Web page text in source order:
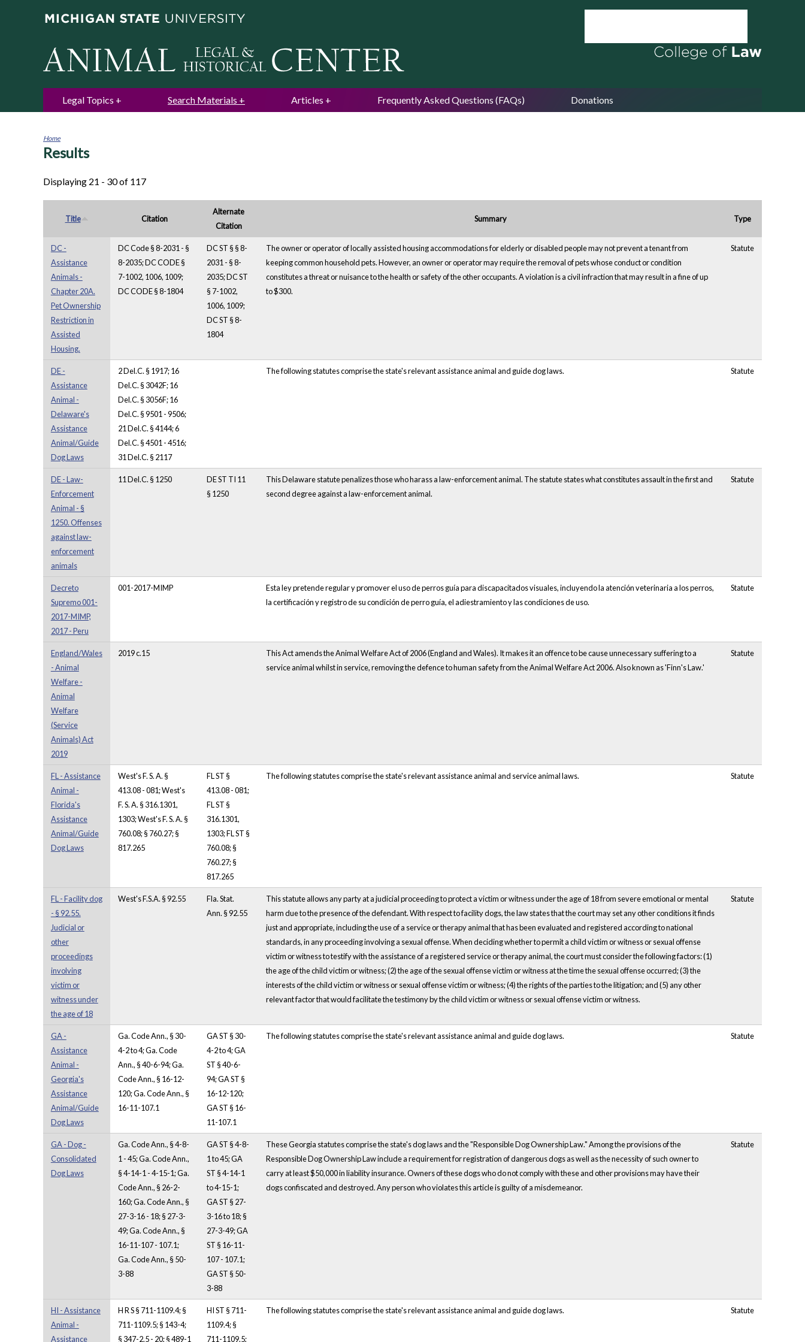
Legal Topics Search Materials Articles Frequently Asked Questions (FAQs) Donations
You
Home
Results
Displaying 21 - 30 of 117
Title Citation
Alternate
Citation
Summary Type
DC -
Assistance
Animals -
Chapter 20A.
Pet Ownership
Restriction in
Assisted
Housing.
DC Code § 8-2031 - §
8-2035; DC CODE §
7-1002, 1006, 1009;
DC CODE § 8-1804
DC ST § § 8-
2031 - § 8-
2035; DC ST
§ 7-1002,
1006, 1009;
DC ST § 8-
1804
The owner or operator of locally assisted housing accommodations for elderly or disabled people may not prevent a tenant from
keeping common household pets. However, an owner or operator may require the removal of pets whose conduct or condition
constitutes a threat or nuisance to the health or safety of the other occupants. A violation is a civil infraction that may result in a fine of up
to $300.
Statute
DE -
Assistance
Animal -
Delaware's
Assistance
Animal/Guide
Dog Laws
2 Del.C. § 1917; 16
Del.C. § 3042F; 16
Del.C. § 3056F; 16
Del.C. § 9501 - 9506;
21 Del.C. § 4144; 6
Del.C. § 4501 - 4516;
31 Del.C. § 2117
The following statutes comprise the state's relevant assistance animal and guide dog laws. Statute
DE - Law-
Enforcement
Animal - §
1250. Offenses
against law-
enforcement
animals
11 Del.C. § 1250
DE ST TI 11
§ 1250
This Delaware statute penalizes those who harass a law-enforcement animal. The statute states what constitutes assault in the first and
second degree against a law-enforcement animal.
Statute
Decreto
Supremo 001-
2017-MIMP,
2017 - Peru
001-2017-MIMP
Esta ley pretende regular y promover el uso de perros guía para discapacitados visuales, incluyendo la atención veterinaria a los perros,
la certificación y registro de su condición de perro guía, el adiestramiento y las condiciones de uso.
Statute
England/Wales
- Animal
Welfare -
Animal
Welfare
(Service
Animals) Act
2019
2019 c.15
This Act amends the Animal Welfare Act of 2006 (England and Wales). It makes it an offence to be cause unnecessary suffering to a
service animal whilst in service, removing the defence to human safety from the Animal Welfare Act 2006. Also known as 'Finn's Law.'
Statute
FL - Assistance
Animal -
Florida's
Assistance
Animal/Guide
Dog Laws
West's F. S. A. §
413.08 - 081; West's
F. S. A. § 316.1301,
1303; West's F. S. A. §
760.08; § 760.27; §
817.265
FL ST §
413.08 - 081;
FL ST §
316.1301,
1303; FL ST §
760.08; §
760.27; §
817.265
The following statutes comprise the state's relevant assistance animal and service animal laws. Statute
FL - Facility dog
- § 92.55.
Judicial or
other
proceedings
involving
victim or
witness under
the age of 18
West's F.S.A. § 92.55
Fla. Stat.
Ann. § 92.55
This statute allows any party at a judicial proceeding to protect a victim or witness under the age of 18 from severe emotional or mental
harm due to the presence of the defendant. With respect to facility dogs, the law states that the court may set any other conditions it finds
just and appropriate, including the use of a service or therapy animal that has been evaluated and registered according to national
standards, in any proceeding involving a sexual offense. When deciding whether to permit a child victim or witness or sexual offense
victim or witness to testify with the assistance of a registered service or therapy animal, the court must consider the following factors: (1)
the age of the child victim or witness; (2) the age of the sexual offense victim or witness at the time the sexual offense occurred; (3) the
interests of the child victim or witness or sexual offense victim or witness; (4) the rights of the parties to the litigation; and (5) any other
relevant factor that would facilitate the testimony by the child victim or witness or sexual offense victim or witness.
Statute
GA -
Assistance
Animal -
Georgia's
Assistance
Animal/Guide
Dog Laws
Ga. Code Ann., § 30-
4-2 to 4; Ga. Code
Ann., § 40-6-94; Ga.
Code Ann., § 16-12-
120; Ga. Code Ann., §
16-11-107.1
GA ST § 30-
4-2 to 4; GA
ST § 40-6-
94; GA ST §
16-12-120;
GA ST § 16-
11-107.1
The following statutes comprise the state's relevant assistance animal and guide dog laws. Statute
GA - Dog -
Consolidated
Dog Laws
Ga. Code Ann., § 4-8-
1 - 45; Ga. Code Ann.,
§ 4-14-1 - 4-15-1; Ga.
Code Ann., § 26-2-
160; Ga. Code Ann., §
27-3-16 - 18; § 27-3-
49; Ga. Code Ann., §
16-11-107 - 107.1;
Ga. Code Ann., § 50-
3-88
GA ST § 4-8-
1 to 45; GA
ST § 4-14-1
to 4-15-1;
GA ST § 27-
3-16 to 18; §
27-3-49; GA
ST § 16-11-
107 - 107.1;
GA ST § 50-
3-88
These Georgia statutes comprise the state's dog laws and the "Responsible Dog Ownership Law." Among the provisions of the
Responsible Dog Ownership Law include a requirement for registration of dangerous dogs as well as the necessity of such owner to
carry at least $50,000 in liability insurance. Owners of these dogs who do not comply with these and other provisions may have their
dogs confiscated and destroyed. Any person who violates this article is guilty of a misdemeanor.
Statute
HI - Assistance
Animal -
Assistance
H R S § 711-1109.4; §
711-1109.5; § 143-4;
§ 347-2.5 - 20; § 489-1
HI ST § 711-
1109.4; §
711-1109.5;
The following statutes comprise the state's relevant assistance animal and guide dog laws. Statute